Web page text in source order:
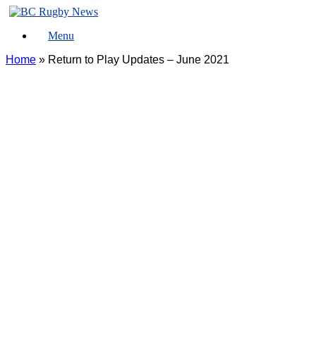
Skip
content
Menu
Home » Return to Play Updates – June 2021